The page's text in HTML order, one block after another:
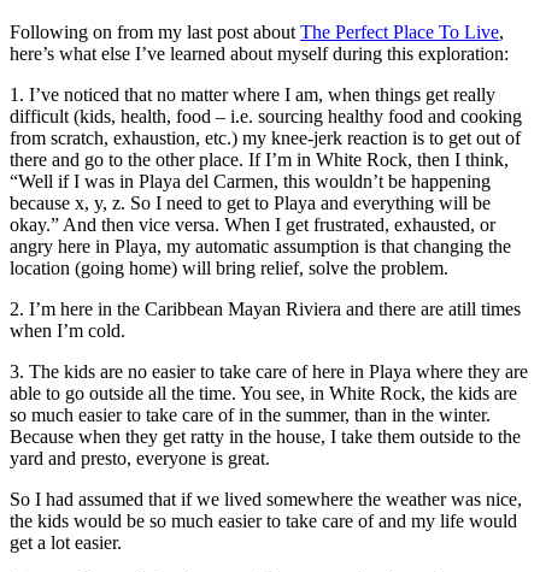
Following on from my last post aboutThe Perfect Place To Live,
here’s what else I’ve learned about myself during this exploration:
1. I’ve noticed that no matter where I am, when things get really
difficult (kids, health, food – i.e. sourcing healthy food and cooking
from scratch, exhaustion, etc.) my knee-jerk reaction is to get out of
there and go to the other place. If I’m in White Rock, then I think,
“Well if I was in Playa del Carmen, this wouldn’t be happening
because x, y, z. So I need to get to Playa and everything will be
okay.” And then vice versa. When I get frustrated, exhausted, or
angry here in Playa, my automatic assumption is that changing the
location (going home) will bring relief, solve the problem.
2. I’m here in the Caribbean Mayan Riviera and there are atill times
when I’m cold.
3. The kids are no easier to take care of here in Playa where they are
able to go outside all the time. You see, in White Rock, the kids are
so much easier to take care of in the summer, than in the winter.
Because when they get ratty in the house, I take them outside to the
yard and presto, everyone is great.
So I had assumed that if we lived somewhere the weather was nice,
the kids would be so much easier to take care of and my life would
get a lot easier.